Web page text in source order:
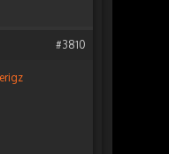
#3810